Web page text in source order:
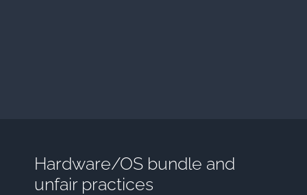
Hardware/OS bundle and
unfair practices